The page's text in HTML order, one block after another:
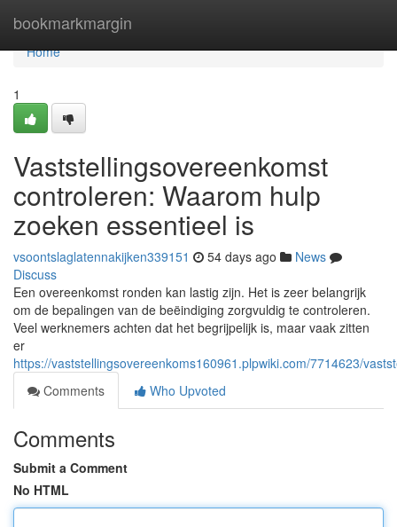
bookmarkmargin
Home
Home
1
Vaststellingsovereenkomst
controleren: Waarom hulp
zoeken essentieel is
vsoontslaglatennakijken339151 54 days ago
News
Discuss
Een overeenkomst ronden kan lastig zijn. Het is zeer belangrijk
om de bepalingen van de beëindiging zorgvuldig te controleren.
Veel werknemers achten dat het begrijpelijk is, maar vaak zitten
er
https://vaststellingsovereenkoms160961.plpwiki.com/7714623/
Comments
Who Upvoted
Comments
Submit a Comment
No HTML